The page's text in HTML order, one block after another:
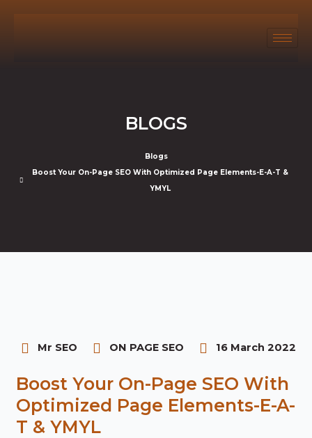
BLOGS
Blogs
Boost Your On-Page SEO With Optimized Page Elements-E-A-T &
YMYL
Mr SEO ON PAGE SEO 16 March 2022
Boost Your On-Page SEO With
Optimized Page Elements-E-A-
T & YMYL